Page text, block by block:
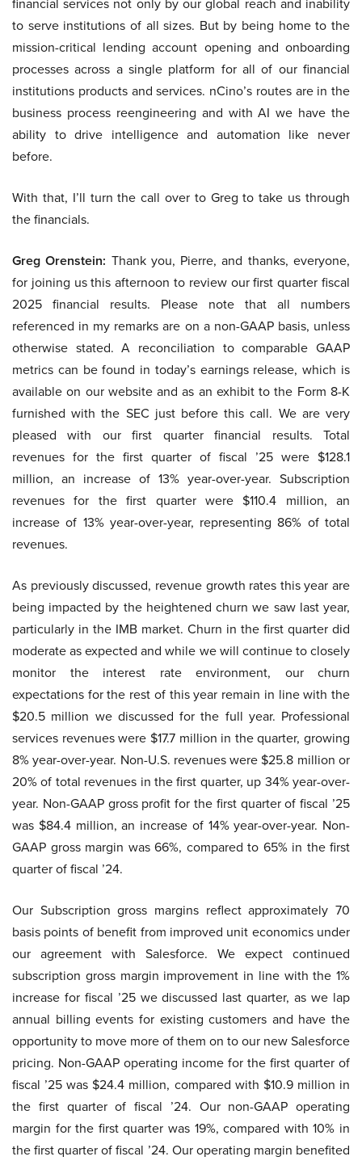
to serve institutions of all sizes. But by being home to the
mission-critical lending account opening and onboarding
processes across a single platform for all of our financial
institutions products and services. nCino’s routes are in the
business process reengineering and with AI we have the
ability to drive intelligence and automation like never
before.
With that, I’ll turn the call over to Greg to take us through
the financials.
Greg Orenstein: Thank you, Pierre, and thanks, everyone,
for joining us this afternoon to review our first quarter fiscal
2025 financial results. Please note that all numbers
referenced in my remarks are on a non-GAAP basis, unless
otherwise stated. A reconciliation to comparable GAAP
metrics can be found in today’s earnings release, which is
available on our website and as an exhibit to the Form 8-K
furnished with the SEC just before this call. We are very
pleased with our first quarter financial results. Total
revenues for the first quarter of fiscal ’25 were $128.1
million, an increase of 13% year-over-year. Subscription
revenues for the first quarter were $110.4 million, an
increase of 13% year-over-year, representing 86% of total
revenues.
As previously discussed, revenue growth rates this year are
being impacted by the heightened churn we saw last year,
particularly in the IMB market. Churn in the first quarter did
moderate as expected and while we will continue to closely
monitor the interest rate environment, our churn
expectations for the rest of this year remain in line with the
$20.5 million we discussed for the full year. Professional
services revenues were $17.7 million in the quarter, growing
8% year-over-year. Non-U.S. revenues were $25.8 million or
20% of total revenues in the first quarter, up 34% year-over-
year. Non-GAAP gross profit for the first quarter of fiscal ’25
was $84.4 million, an increase of 14% year-over-year. Non-
GAAP gross margin was 66%, compared to 65% in the first
quarter of fiscal ’24.
Our Subscription gross margins reflect approximately 70
basis points of benefit from improved unit economics under
our agreement with Salesforce. We expect continued
subscription gross margin improvement in line with the 1%
increase for fiscal ’25 we discussed last quarter, as we lap
annual billing events for existing customers and have the
opportunity to move more of them on to our new Salesforce
pricing. Non-GAAP operating income for the first quarter of
fiscal ’25 was $24.4 million, compared with $10.9 million in
the first quarter of fiscal ’24. Our non-GAAP operating
margin for the first quarter was 19%, compared with 10% in
the first quarter of fiscal ’24. Our operating margin benefited